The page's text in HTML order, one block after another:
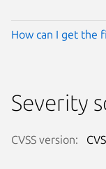
How can I get the
Severity
CVSS version: